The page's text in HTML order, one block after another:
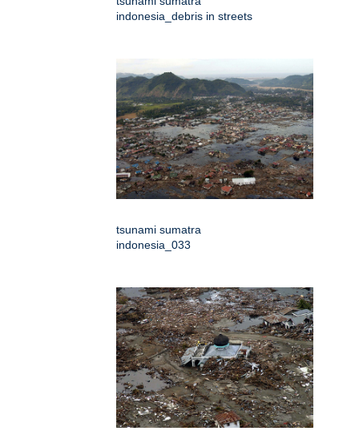
indonesia_debris in streets
tsunami sumatra
indonesia_033